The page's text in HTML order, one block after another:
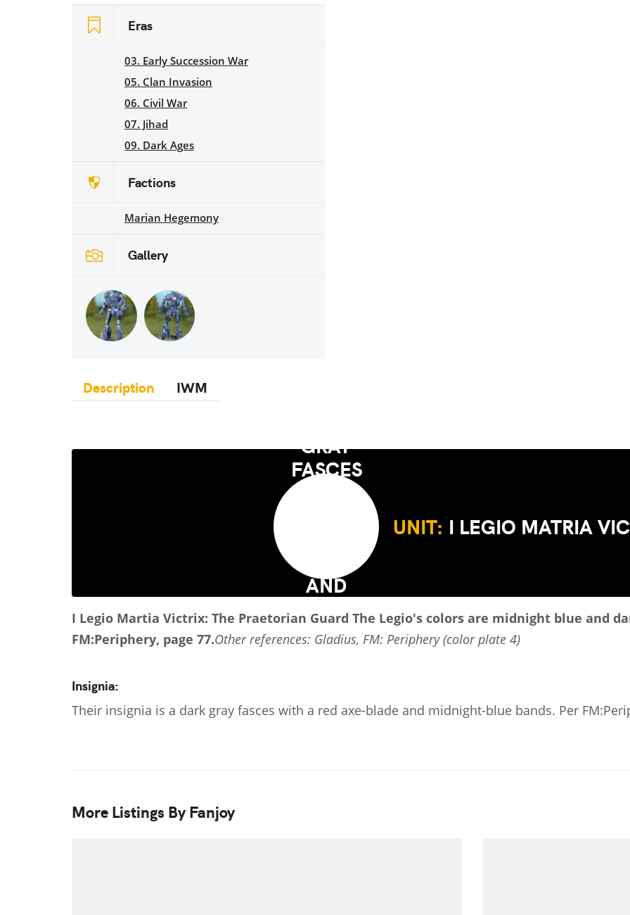
Eras
03. Early Succession War
05. Clan Invasion
06. Civil War
07. Jihad
09. Dark Ages
Factions
Marian Hegemony
Gallery
Description IWM
UNIT: I LEGIO MATRIA
I Legio Martia Victrix: The Praetorian Guard The Legio's colors are midnight blue and
FM:Periphery, page 77.Other references: Gladius, FM: Periphery (color plate 4)
Insignia:
Their insignia is a dark gray fasces with a red axe-blade and midnight-blue bands. Per
More Listings By Fanjoy